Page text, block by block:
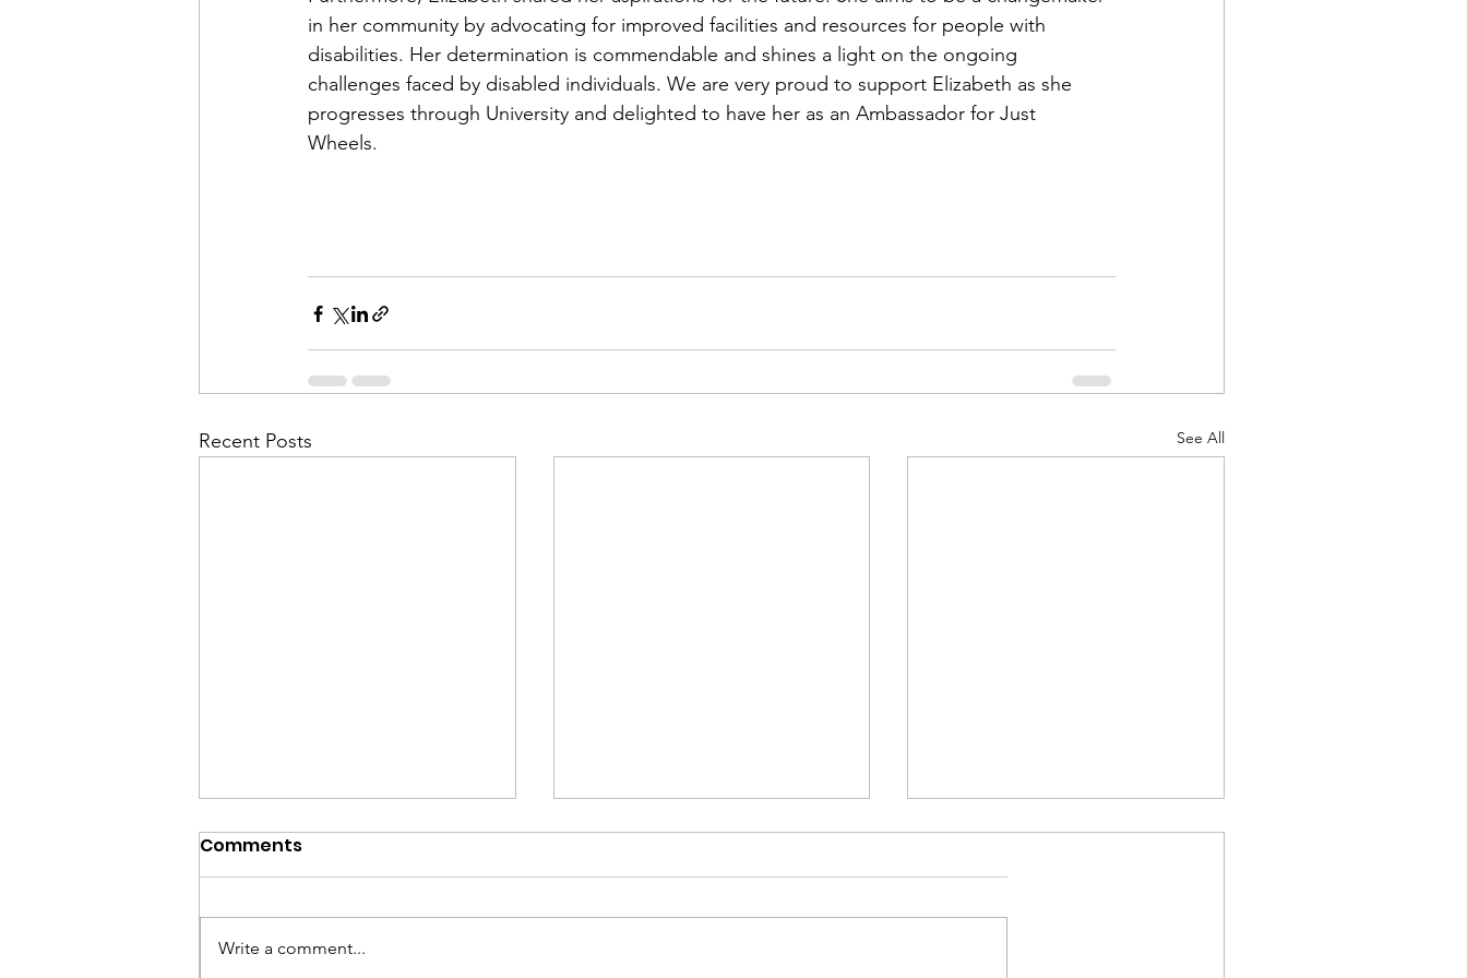
in her community by advocating for improved facilities and resources for people with
disabilities. Her determination is commendable and shines a light on the ongoing
challenges faced by disabled individuals. We are very proud to support Elizabeth as she
progresses through University and delighted to have her as an Ambassador for Just
Wheels.
Recent Posts See All
Comments
Write a comment...